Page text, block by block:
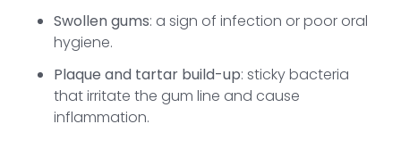
Swollen gums: a sign of infection or poor oral
hygiene.
Plaque and tartar build-up: sticky bacteria
that irritate the gum line and cause
inflammation.